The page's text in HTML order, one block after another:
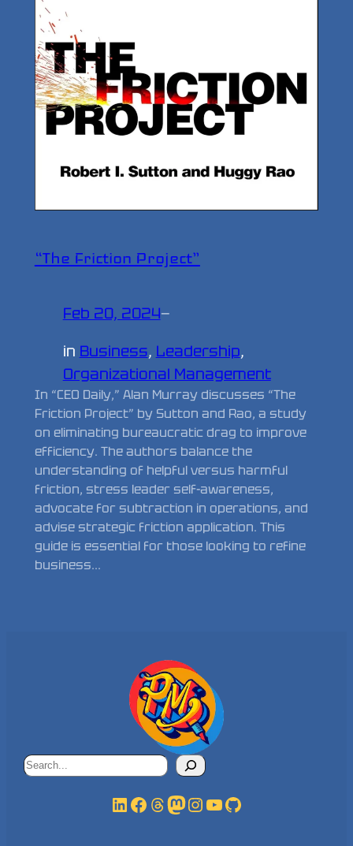
“The Friction Project”
Feb 20, 2024—
in Business, Leadership
Organizational Management
In “CEO Daily,” Alan Murray discusses “The
Friction Project” by Sutton and Rao, a study
on eliminating bureaucratic drag to improve
efficiency. The authors balance the
understanding of helpful versus harmful
friction, stress leader self-awareness,
advocate for subtraction in operations, and
advise strategic friction application. This
guide is essential for those looking to refine
business…
Search
LinkedIn
Facebook
Threads
Mastodon
Instagram
YouTube
GitHub